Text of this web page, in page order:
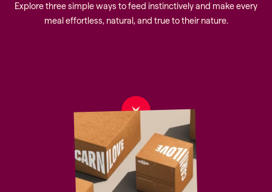
Explore three simple ways to feed instinctively and make every
meal effortless, natural, and true to their nature.